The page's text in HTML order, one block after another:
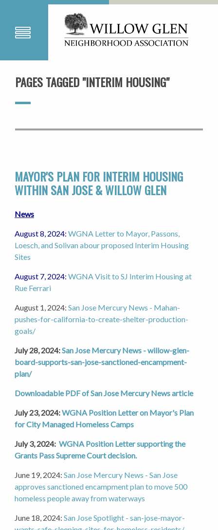
PAGES TAGGED "INTERIM HOUSING"
MAYOR'S PLAN FOR INTERIM HOUSING
WITHIN SAN JOSE & WILLOW GLEN
News
August 8, 2024: WGNA Letter to Mayor, Passons,
Loesch, and Solivan abour proposed Interim Housing
Sites
August 7, 2024: WGNA Visit to SJ Interim Housing at
Rue Ferrari
August 1, 2024: San Jose Mercury News - Mahan-
pushes-for-california-to-create-shelter-production-
goals/
July 28, 2024:San Jose Mercury News - willow-glen-
board-supports-san-jose-sanctioned-encampment-
plan/
Downloadable PDF of San Jose Mercury News article
July 23, 2024:WGNA Position Letter on Mayor's Plan
for City Managed Homeless Camps
July 3, 2024: WGNA Position Letter supporting the
Grants Pass Supreme Court decision.
June 19, 2024: San Jose Mercury News - San Jose
approves sanctioned encampment plan to move 500
homeless people away from waterways
June 18, 2024: San Jose Spotlight - san-jose-mayor-